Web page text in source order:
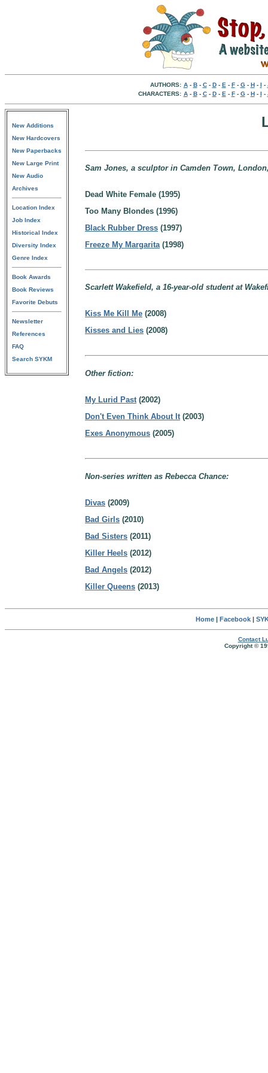
AUTHORS: A- B- C- D- E - F- G- H- I -
CHARACTERS: A- B- C- D- E - F- G- H- I -
New Additions
New Hardcovers
New Paperbacks
New Large Print
New Audio
Archives
Location Index
Job Index
Historical Index
Diversity Index
Genre Index
Book Awards
Book Reviews
Favorite Debuts
Newsletter
References
FAQ
Search SYKM
Sam Jones, a sculptor in Camden Town,
Dead White Female (1995)
Too Many Blondes (1996)
Black Rubber Dress (1997)
Freeze My Margarita(1998)
Scarlett Wakefield, a 16-year-old student at
Kiss Me Kill Me (2008)
Kisses and Lies (2008)
Other fiction:
My Lurid Past(2002)
Don't Even Think About It(2003)
Exes Anonymous (2005)
Non-series written as Rebecca Chance:
Divas (2009)
Bad Girls (2010)
Bad Sisters (2011)
Killer Heels (2012)
Bad Angels (2012)
Killer Queens (2013)
Home| Facebook|
Contact
Copyright ©